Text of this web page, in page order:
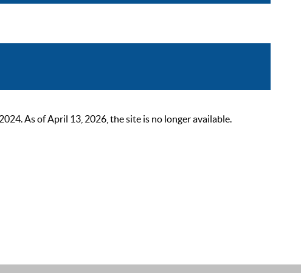
As of April 13, 2026, the site is no longer available.